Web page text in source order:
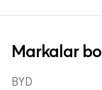
Markalar
BYD